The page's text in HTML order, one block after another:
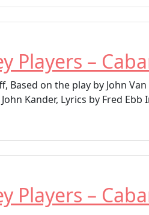
Players –
Based on the play by John
Kander, Lyrics by Fred
Players –